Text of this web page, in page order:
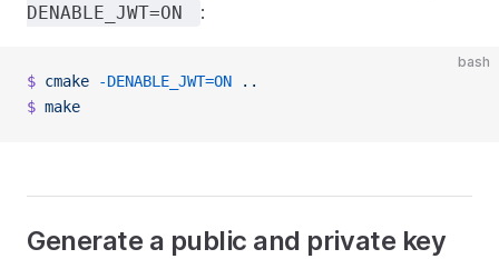
DENABLE_JWT=ON
:
bash
$ cmake -DENABLE_JWT=ON ..
$ make
Generate a public and private key